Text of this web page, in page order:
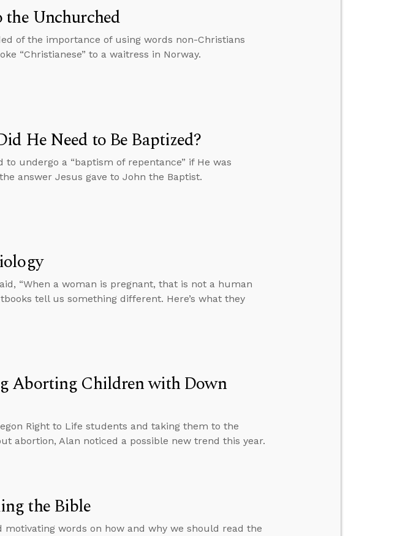
the Unchurched
of the importance of using words non-Christians
“Christianese” to a waitress in Norway.
He Need to Be Baptized?
undergo a “baptism of repentance” if He was
answer Jesus gave to John the Baptist.
“When a woman is pregnant, that is not a human
tell us something different. Here’s what they
Aborting Children with Down
Right to Life students and taking them to the
abortion, Alan noticed a possible new trend this year.
the Bible
motivating words on how and why we should read the